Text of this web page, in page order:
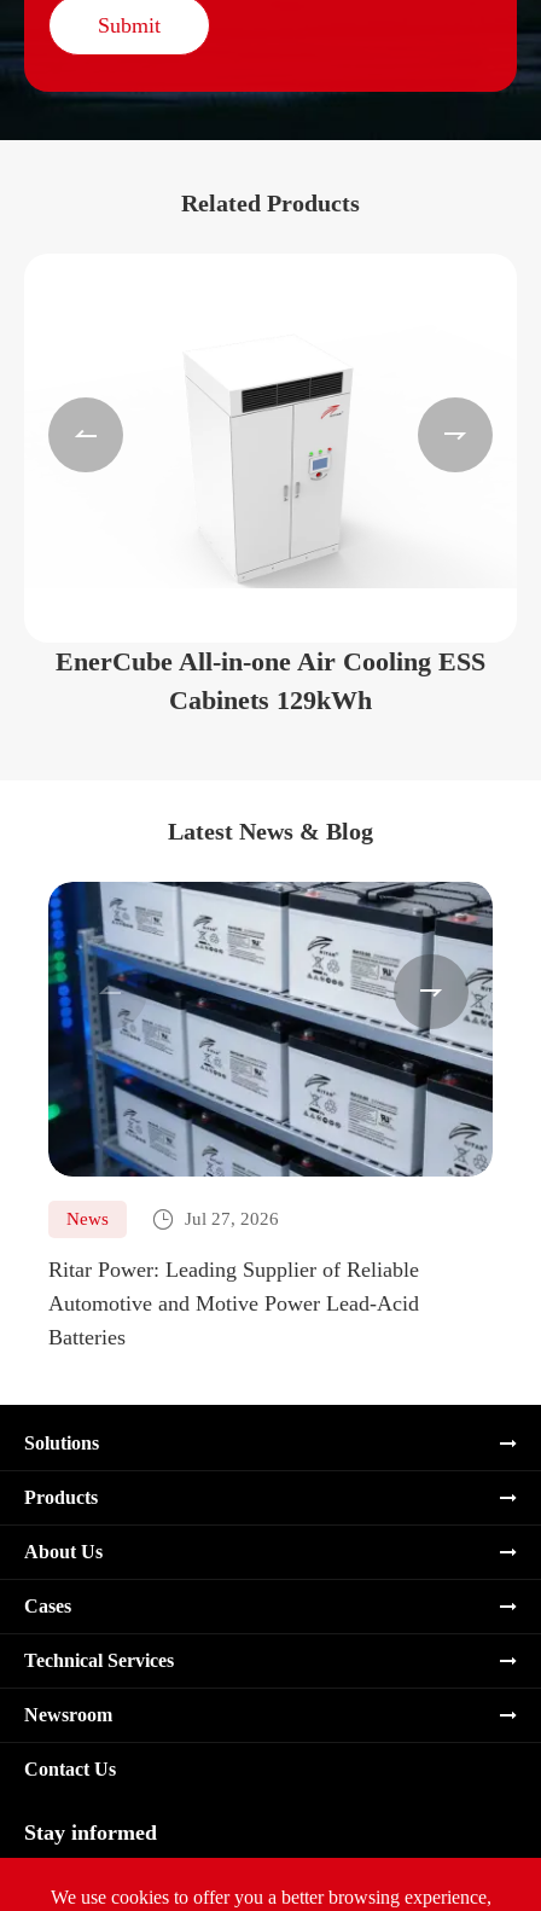
Submit
Related Products
EnerCube All-in-one Air Cooling ESS
Cabinets 129kWh
 
Latest News & Blog
News  Jul 27, 2026
Ritar Power: Leading Supplier of Reliable
Automotive and Motive Power Lead-Acid
Batteries
 
Solutions
Products
About Us
Cases
Technical Services
Newsroom
Contact Us
Stay informed
We use cookies to offer you a better browsing experience,